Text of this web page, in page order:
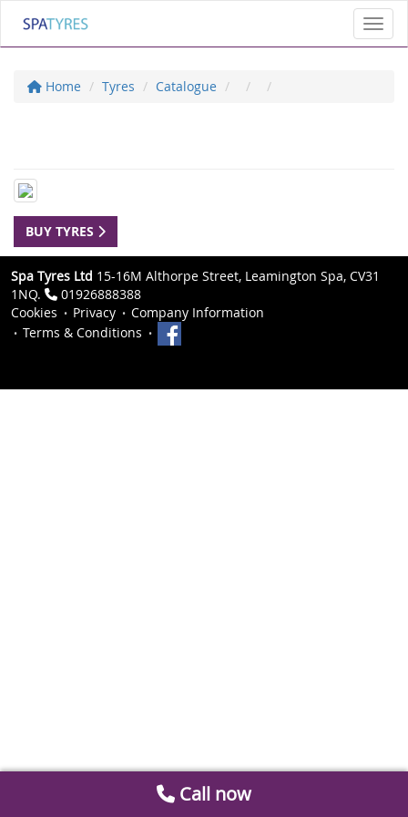
Home Tyres Catalogue
BUY TYRES
Spa Tyres Ltd 15-16M Althorpe Street, Leamington Spa, CV31
1NQ.
01926888388
Cookies
Privacy
Company Information
Terms & Conditions
Call now